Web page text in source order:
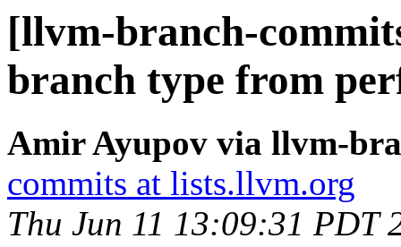
[llvm-branch-
branch type from
Amir Ayupov via llvm-
commits at lists.llvm.org
Thu Jun 11 13:09:31 PDT